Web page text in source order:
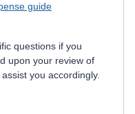
guide
questions if you
upon your review of
you accordingly.